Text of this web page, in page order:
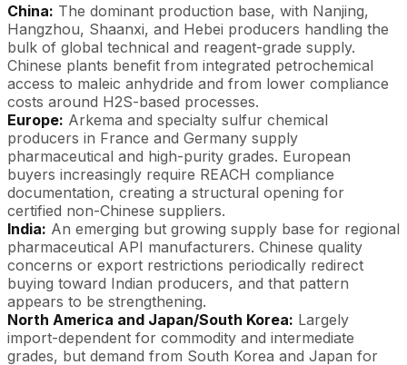
China: The dominant production base, with Nanjing,
Hangzhou, Shaanxi, and Hebei producers handling the
bulk of global technical and reagent-grade supply.
Chinese plants benefit from integrated petrochemical
access to maleic anhydride and from lower compliance
costs around H2S-based processes.
Europe: Arkema and specialty sulfur chemical
producers in France and Germany supply
pharmaceutical and high-purity grades. European
buyers increasingly require REACH compliance
documentation, creating a structural opening for
certified non-Chinese suppliers.
India: An emerging but growing supply base for regional
pharmaceutical API manufacturers. Chinese quality
concerns or export restrictions periodically redirect
buying toward Indian producers, and that pattern
appears to be strengthening.
North America and Japan/South Korea: Largely
import-dependent for commodity and intermediate
grades, but demand from South Korea and Japan for